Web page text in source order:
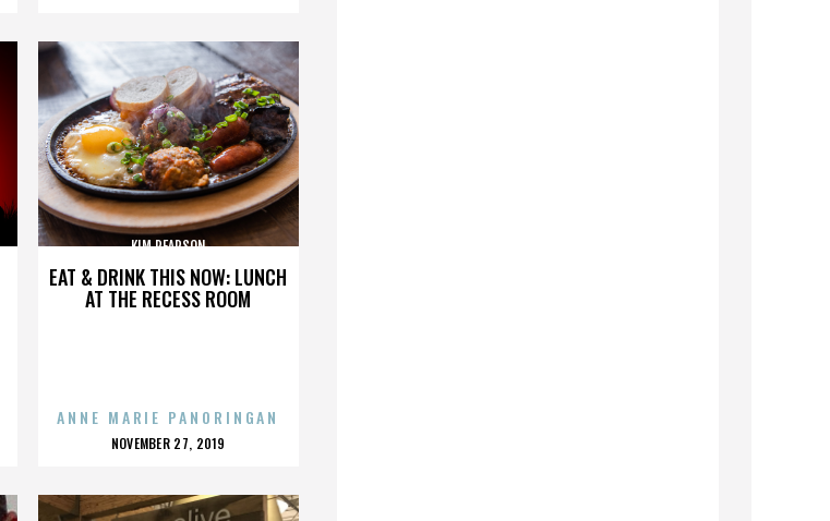
EAT & DRINK THIS NOW: LUNCH
AT THE RECESS ROOM
KIM PEARSON
ANNE MARIE PANORINGAN
POSTED
NOVEMBER 27, 2019